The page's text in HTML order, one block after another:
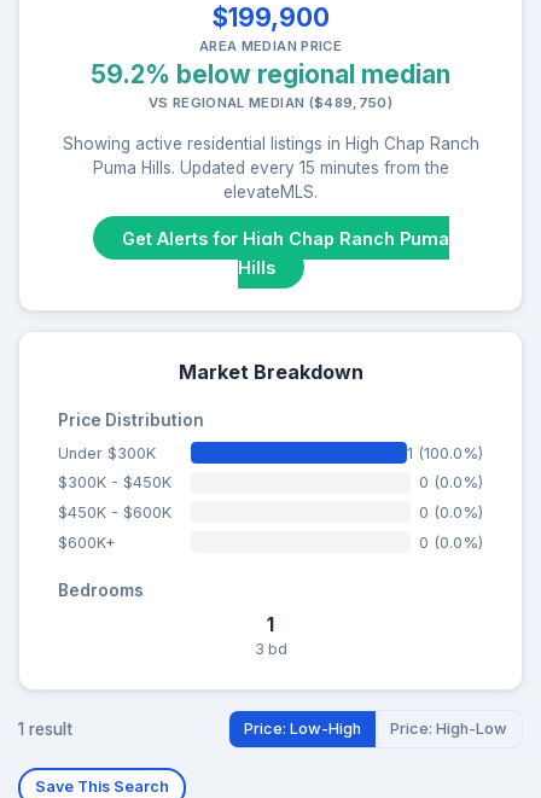
$199,900
AREA MEDIAN PRICE
59.2% below regional median
VS REGIONAL MEDIAN ($489,750)
Showing active residential listings in High Chap Ranch
Puma Hills. Updated every 15 minutes from the
elevateMLS.
Get Alerts for High Chap Ranch Puma
Hills
Market Breakdown
Price Distribution
Under $300K
1 (100.0%)
$300K - $450K
0 (0.0%)
$450K - $600K
0 (0.0%)
$600K+
0 (0.0%)
Bedrooms
1
3 bd
1 result Price: Low-High Price: High-Low
Save This Search